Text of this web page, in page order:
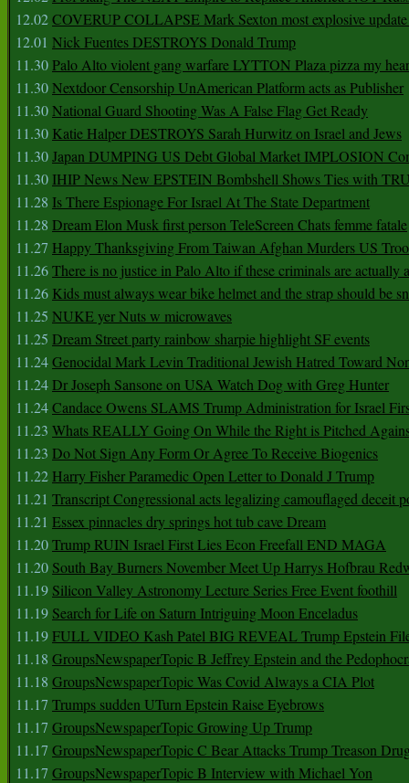
12.02COVERUP COLLAPSE Mark Sexton most explosive update
12.01 Nick Fuentes DESTROYS Donald Trump
11.30Palo Alto violent gang warfare LYTTON Plaza pizza my
11.30Nextdoor Censorship UnAmerican Platform acts as Publisher
11.30National Guard Shooting Was A False Flag Get Ready
11.30 Katie Halper DESTROYS Sarah Hurwitz on Israel and Jews
11.30Japan DUMPING US Debt Global Market IMPLOSION
11.30 IHIP News New EPSTEIN Bombshell Shows Ties with
11.28 Is There Espionage For Israel At The State Department
11.28 Dream Elon Musk first person TeleScreen Chats femme fatale
11.27 Happy Thanksgiving From Taiwan Afghan Murders US
11.26There is no justice in Palo Alto if these criminals are actually
11.26 Kids must always wear bike helmet and the strap should be
11.25 NUKE yer Nuts w microwaves
11.25 Dream Street party rainbow sharpie highlight SF events
11.24Genocidal Mark Levin Traditional Jewish Hatred Toward
11.24Dr Joseph Sansone on USA Watch Dog with Greg Hunter
11.24Candace Owens SLAMS Trump Administration for Israel
11.23 Whats REALLY Going On While the Right is Pitched
11.23 Do Not Sign Any Form Or Agree To Receive Biogenics
11.22 Harry Fisher Paramedic Open Letter to Donald J Trump
11.21 Transcript Congressional acts legalizing camouflaged deceit
11.21 Essex pinnacles dry springs hot tub cave Dream
11.20Trump RUIN Israel First Lies Econ Freefall END MAGA
11.20 South Bay Burners November Meet Up Harrys Hofbrau
11.19 Silicon Valley Astronomy Lecture Series Free Event foothill
11.19 Search for Life on Saturn Intriguing Moon Enceladus
11.19FULL VIDEO Kash Patel BIG REVEAL Trump Epstein
11.18 GroupsNewspaperTopic B Jeffrey Epstein and the
11.18 GroupsNewspaperTopic Was Covid Always a CIA Plot
11.17 Trumps sudden UTurn Epstein Raise Eyebrows
11.17 GroupsNewspaperTopic Growing Up Trump
11.17 GroupsNewspaperTopic C Bear Attacks Trump Treason
11.17 GroupsNewspaperTopic B Interview with Michael Yon